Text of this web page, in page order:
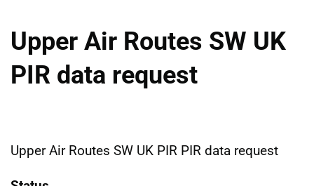
Upper Air Routes SW UK
PIR data request
Upper Air Routes SW UK PIR PIR data request